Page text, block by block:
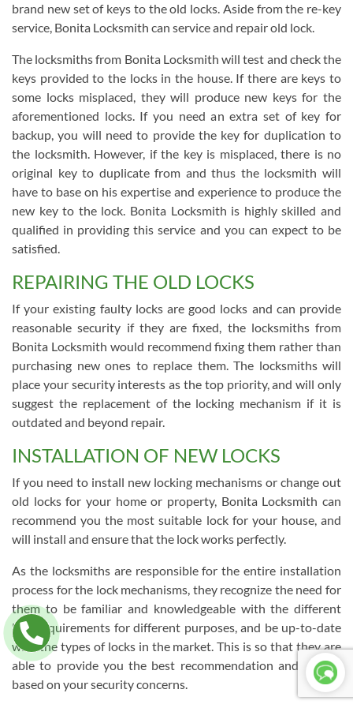
brand new set of keys to the old locks. Aside from the re-key
service, Bonita Locksmith can service and repair old lock.
The locksmiths from Bonita Locksmith will test and check the
keys provided to the locks in the house. If there are keys to
some locks misplaced, they will produce new keys for the
aforementioned locks. If you need an extra set of key for
backup, you will need to provide the key for duplication to
the locksmith. However, if the key is misplaced, there is no
original key to duplicate from and thus the locksmith will
have to base on his expertise and experience to produce the
new key to the lock. Bonita Locksmith is highly skilled and
qualified in providing this service and you can expect to be
satisfied.
REPAIRING THE OLD LOCKS
If your existing faulty locks are good locks and can provide
reasonable security if they are fixed, the locksmiths from
Bonita Locksmith would recommend fixing them rather than
purchasing new ones to replace them. The locksmiths will
place your security interests as the top priority, and will only
suggest the replacement of the locking mechanism if it is
outdated and beyond repair.
INSTALLATION OF NEW LOCKS
If you need to install new locking mechanisms or change out
old locks for your home or property, Bonita Locksmith can
recommend you the most suitable lock for your house, and
will install and ensure that the lock works perfectly.
As the locksmiths are responsible for the entire installation
process for the lock mechanisms, they recognize the need for
them to be familiar and knowledgeable with the different
lock requirements for different purposes, and be up-to-date
with the types of locks in the market. This is so that they are
able to provide you the best recommendation and service
based on your security concerns.